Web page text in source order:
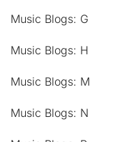
Music Blogs: G
Music Blogs: H
Music Blogs: M
Music Blogs: N